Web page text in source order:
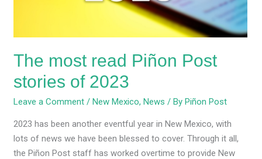
The most read Piñon Post
stories of 2023
Leave a Comment / New Mexico, News / By Piñon Post
2023 has been another eventful year in New Mexico, with
lots of news we have been blessed to cover. Through it all,
the Piñon Post staff has worked overtime to provide New